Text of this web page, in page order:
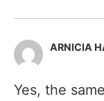
ARNICIA
Yes, the